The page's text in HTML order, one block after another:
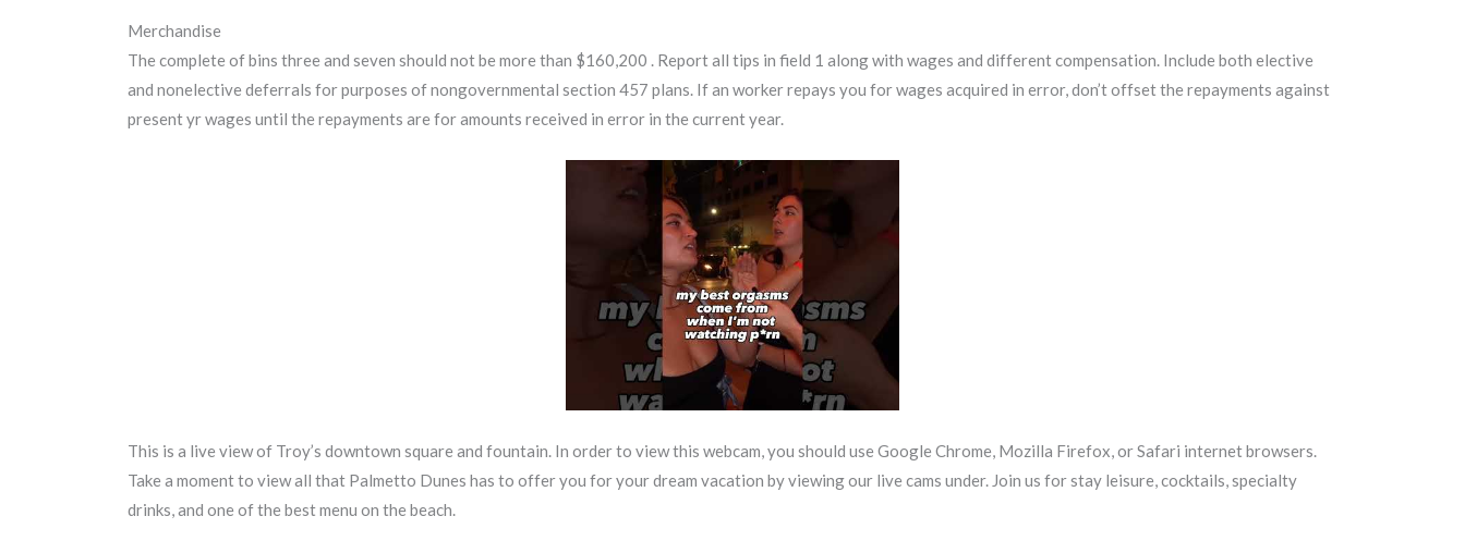
Merchandise
The complete of bins three and seven should not be more than $160,200 . Report all tips in field 1 along with wages and different compensation. Include both elective
and nonelective deferrals for purposes of nongovernmental section 457 plans. If an worker repays you for wages acquired in error, don’t offset the repayments against
present yr wages until the repayments are for amounts received in error in the current year.
This is a live view of Troy’s downtown square and fountain. In order to view this webcam, you should use Google Chrome, Mozilla Firefox, or Safari internet browsers.
Take a moment to view all that Palmetto Dunes has to offer you for your dream vacation by viewing our live cams under. Join us for stay leisure, cocktails, specialty
drinks, and one of the best menu on the beach.